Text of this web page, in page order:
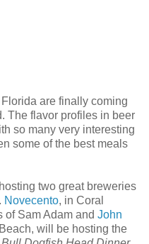
are finally coming
The flavor profiles in beer
so many very interesting
some of the best meals
two great breweries
Novecento, in Coral
of Sam Adam and John
will be hosting the